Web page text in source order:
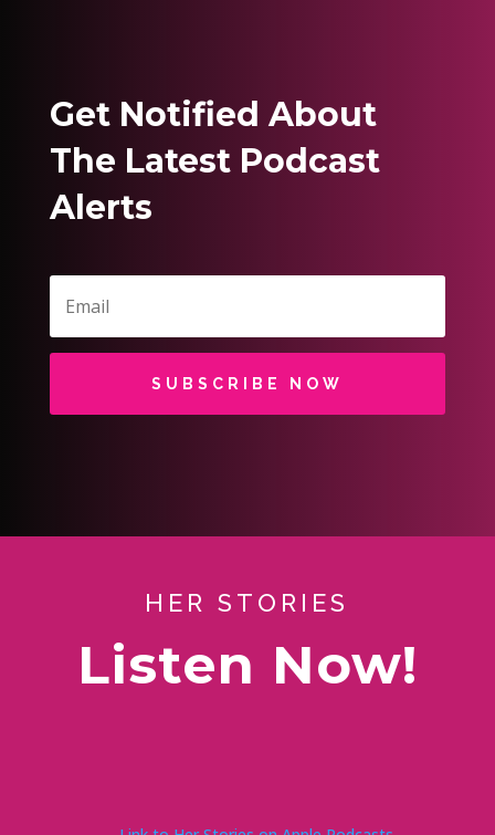
Get Notified About
The Latest Podcast
Alerts
SUBSCRIBE NOW
HER STORIES
Listen Now!